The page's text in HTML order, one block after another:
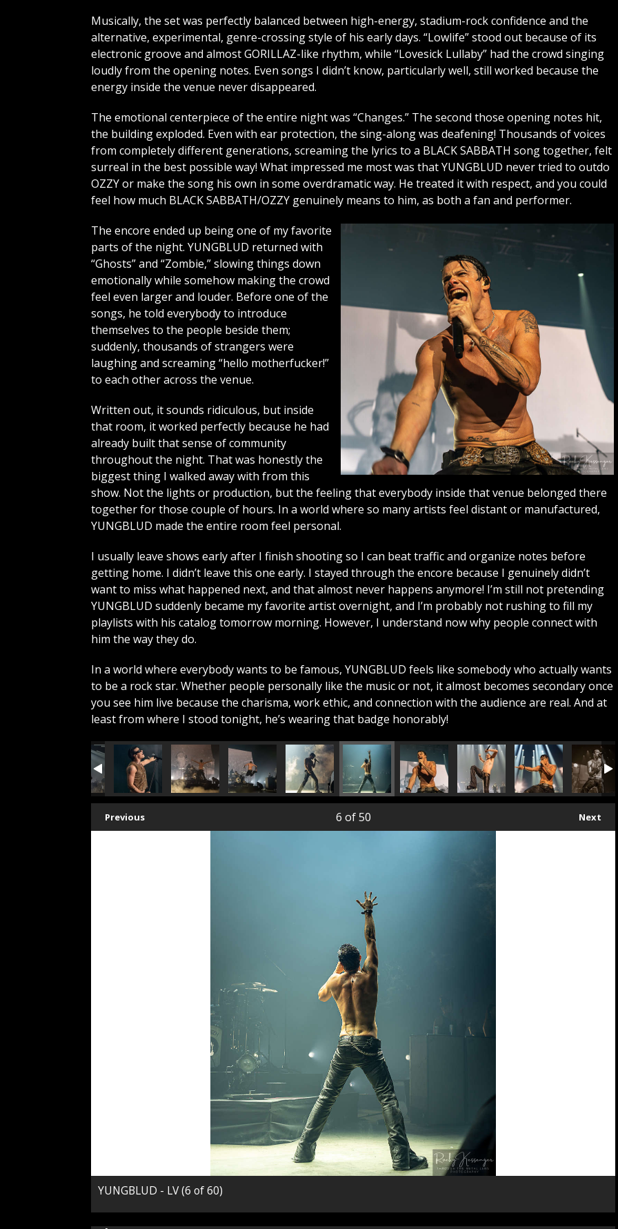
Musically, the set was perfectly balanced between high-energy, stadium-rock confidence and the
alternative, experimental, genre-crossing style of his early days. “Lowlife” stood out because of its
electronic groove and almost GORILLAZ-like rhythm, while “Lovesick Lullaby” had the crowd singing
loudly from the opening notes. Even songs I didn’t know, particularly well, still worked because the
energy inside the venue never disappeared.
The emotional centerpiece of the entire night was “Changes.” The second those opening notes hit,
the building exploded. Even with ear protection, the sing-along was deafening! Thousands of voices
from completely different generations, screaming the lyrics to a BLACK SABBATH song together, felt
surreal in the best possible way! What impressed me most was that YUNGBLUD never tried to outdo
OZZY or make the song his own in some overdramatic way. He treated it with respect, and you could
feel how much BLACK SABBATH/OZZY genuinely means to him, as both a fan and performer.
The encore ended up being one of my favorite
parts of the night. YUNGBLUD returned with
“Ghosts” and “Zombie,” slowing things down
emotionally while somehow making the crowd
feel even larger and louder. Before one of the
songs, he told everybody to introduce
themselves to the people beside them;
suddenly, thousands of strangers were
laughing and screaming “hello motherfucker!”
to each other across the venue.
Written out, it sounds ridiculous, but inside
that room, it worked perfectly because he had
already built that sense of community
throughout the night. That was honestly the
biggest thing I walked away with from this
show. Not the lights or production, but the feeling that everybody inside that venue belonged there
together for those couple of hours. In a world where so many artists feel distant or manufactured,
YUNGBLUD made the entire room feel personal.
I usually leave shows early after I finish shooting so I can beat traffic and organize notes before
getting home. I didn’t leave this one early. I stayed through the encore because I genuinely didn’t
want to miss what happened next, and that almost never happens anymore! I’m still not pretending
YUNGBLUD suddenly became my favorite artist overnight, and I’m probably not rushing to fill my
playlists with his catalog tomorrow morning. However, I understand now why people connect with
him the way they do.
In a world where everybody wants to be famous, YUNGBLUD feels like somebody who actually wants
to be a rock star. Whether people personally like the music or not, it almost becomes secondary once
you see him live because the charisma, work ethic, and connection with the audience are real. And at
least from where I stood tonight, he’s wearing that badge honorably!
Previous Next
6 of 50
YUNGBLUD - LV (6 of 60)